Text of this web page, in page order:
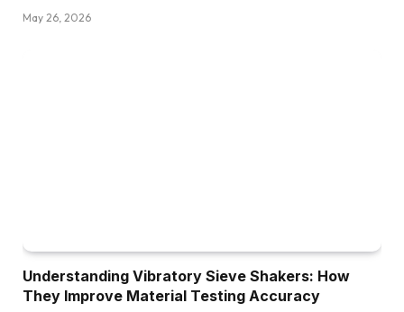
May 26, 2026
Understanding Vibratory Sieve Shakers: How
They Improve Material Testing Accuracy